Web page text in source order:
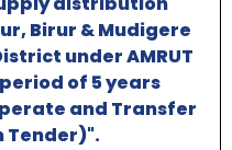
Birur & Mudigere
under AMRUT
of 5 years
and Transfer
Tender)".